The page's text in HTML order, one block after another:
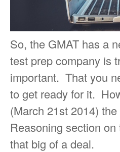
So, the GMAT has a
test prep company is
important. That you
to get ready for it.
(March 21st 2014)
Reasoning section
that big of a deal.